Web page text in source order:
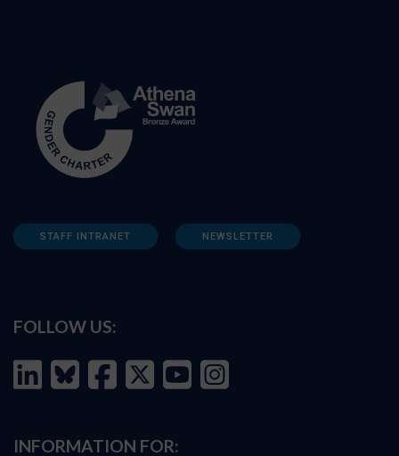
STAFF INTRANET NEWSLETTER
FOLLOW US:
INFORMATION FOR: